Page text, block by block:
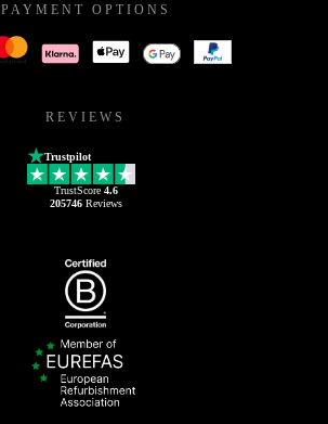
PAYMENT OPTIONS
REVIEWS
Trustpilot
TrustScore 4.6
205746Reviews